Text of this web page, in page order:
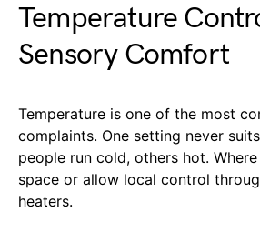
Temperature
Sensory Comfort
Temperature is one of the most
complaints. One setting never
people run cold, others hot.
space or allow local control
heaters.